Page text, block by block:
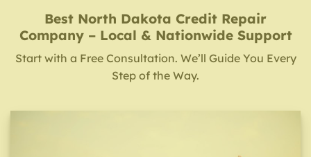
Best North Dakota Credit Repair
Company – Local & Nationwide Support
Start with a Free Consultation. We’ll Guide You Every
Step of the Way.